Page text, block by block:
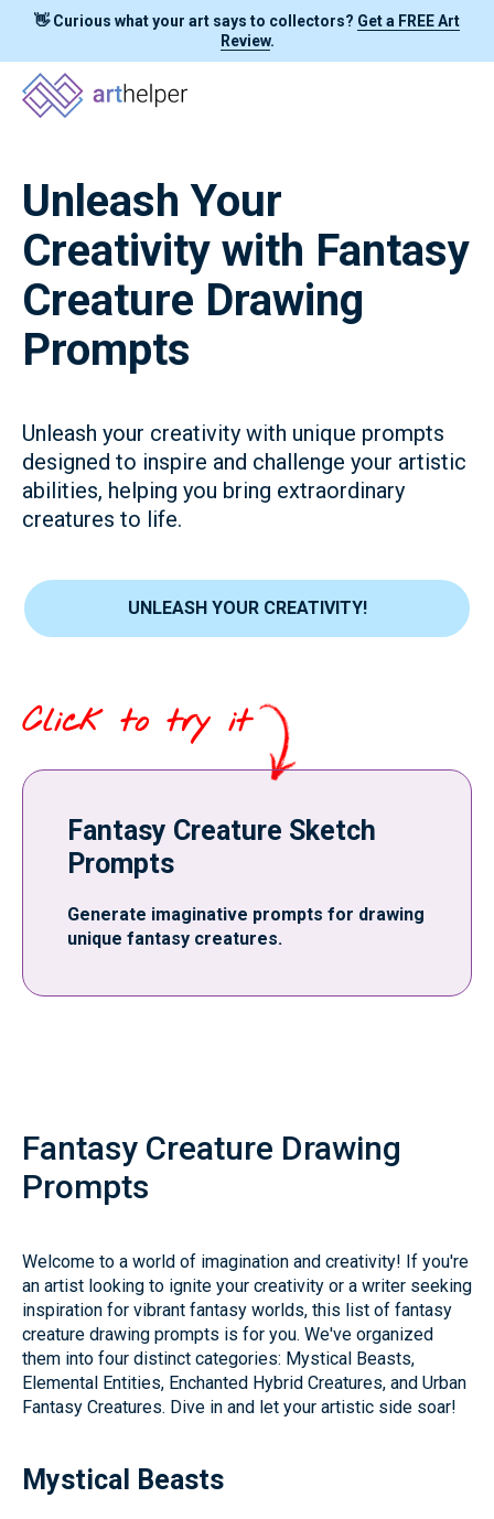
👋 Curious what your art says to collectors? Get a FREE Art
Review.
Unleash Your
Creativity with Fantasy
Creature Drawing
Prompts
Unleash your creativity with unique prompts
designed to inspire and challenge your artistic
abilities, helping you bring extraordinary
creatures to life.
UNLEASH YOUR CREATIVITY!
Click to try it
Fantasy Creature Sketch
Prompts
Generate imaginative prompts for drawing
unique fantasy creatures.
Fantasy Creature Drawing
Prompts
Welcome to a world of imagination and creativity! If you're
an artist looking to ignite your creativity or a writer seeking
inspiration for vibrant fantasy worlds, this list of fantasy
creature drawing prompts is for you. We've organized
them into four distinct categories: Mystical Beasts,
Elemental Entities, Enchanted Hybrid Creatures, and Urban
Fantasy Creatures. Dive in and let your artistic side soar!
Mystical Beasts